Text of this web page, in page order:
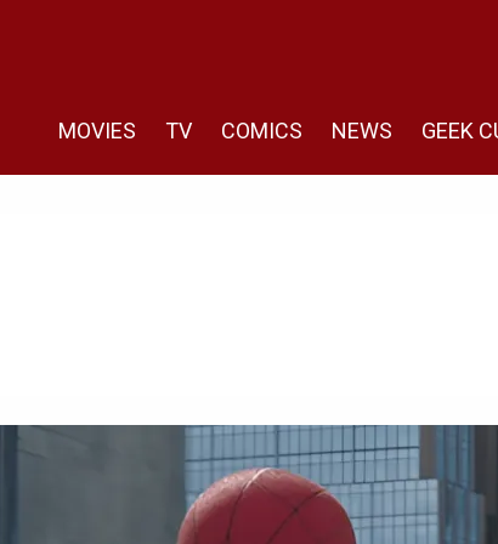
MOVIES TV COMICS NEWS GEEK